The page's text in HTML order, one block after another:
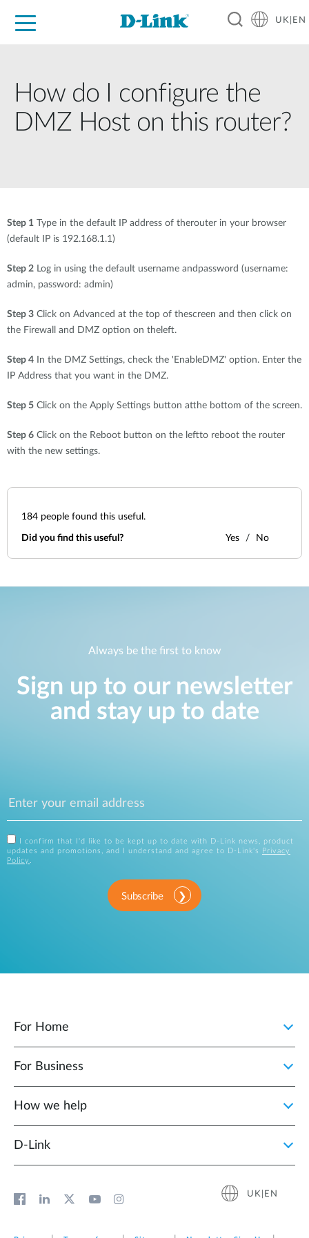
UK|EN
How do I configure the
DMZ Host on this router?
Step 1 Type in the default IP address of therouter in your browser
(default IP is 192.168.1.1)
Step 2 Log in using the default username andpassword (username:
admin, password: admin)
Step 3 Click on Advanced at the top of thescreen and then click on
the Firewall and DMZ option on theleft.
Step 4 In the DMZ Settings, check the 'EnableDMZ' option. Enter the
IP Address that you want in the DMZ.
Step 5 Click on the Apply Settings button atthe bottom of the screen.
Step 6 Click on the Reboot button on the leftto reboot the router
with the new settings.
184 people found this useful.
Did you find this useful? Yes No
Always be the first to know
Sign up to our newsletter
and stay up to date
I confirm that I'd like to be kept up to date with D-Link news, product
updates and promotions, and I understand and agree to D-Link's
Privacy
Policy .
Subscribe
For Home
For Business
How we help
D‑Link
UK|EN